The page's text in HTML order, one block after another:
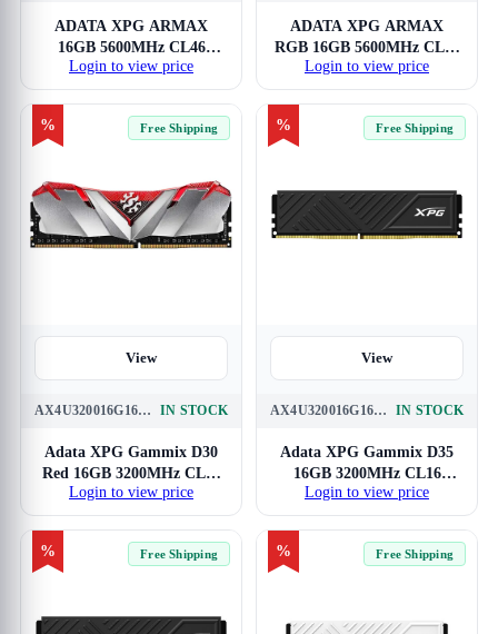
ADATA XPG ARMAX
16GB 5600MHz CL46
DDR5 RAM
Login to view price
ADATA XPG ARMAX
RGB 16GB 5600MHz CL46
DDR5 RAM
Login to view price
% Free Shipping
View
AX4U320016G16A-SR30 IN STOCK
Adata XPG Gammix D30
Red 16GB 3200MHz CL16
DDR4 RAM
Login to view price
% Free Shipping
View
AX4U320016G16A-SBKD35 IN STOCK
Adata XPG Gammix D35
16GB 3200MHz CL16
DDR4 RAM
Login to view price
% Free Shipping % Free Shipping